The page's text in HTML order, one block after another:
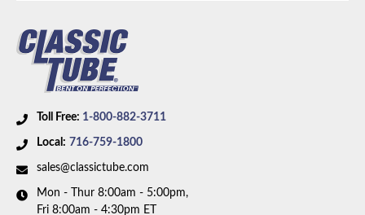
Toll Free: 1-800-882-3711
Local: 716-759-1800
sales@classictube.com
Mon - Thur 8:00am - 5:00pm,
Fri 8:00am - 4:30pm ET